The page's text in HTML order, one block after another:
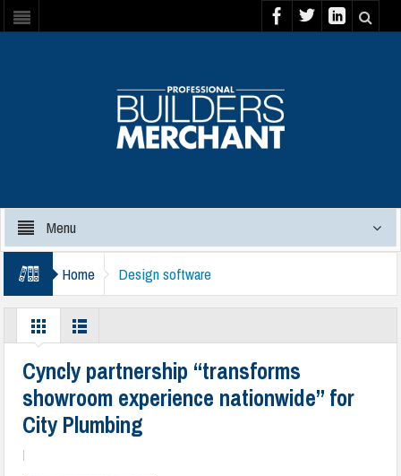
Menu
Home Design software
Cyncly partnership “transforms
showroom experience nationwide” for
City Plumbing